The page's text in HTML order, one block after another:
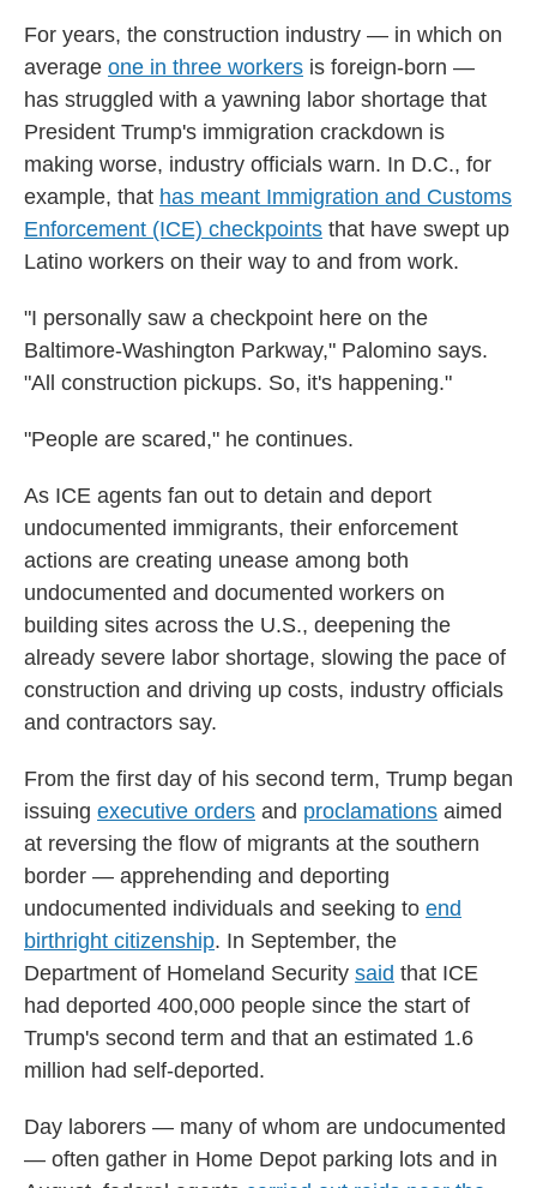
For years, the construction industry — in which on
average one in three workers is foreign-born —
has struggled with a yawning labor shortage that
President Trump's immigration crackdown is
making worse, industry officials warn. In D.C., for
example, that has meant Immigration and Customs
Enforcement (ICE) checkpoints that have swept up
Latino workers on their way to and from work.
"I personally saw a checkpoint here on the
Baltimore-Washington Parkway," Palomino says.
"All construction pickups. So, it's happening."
"People are scared," he continues.
As ICE agents fan out to detain and deport
undocumented immigrants, their enforcement
actions are creating unease among both
undocumented and documented workers on
building sites across the U.S., deepening the
already severe labor shortage, slowing the pace of
construction and driving up costs, industry officials
and contractors say.
From the first day of his second term, Trump began
issuing executive orders and proclamations aimed
at reversing the flow of migrants at the southern
border — apprehending and deporting
undocumented individuals and seeking to end
birthright citizenship. In September, the
Department of Homeland Security said that ICE
had deported 400,000 people since the start of
Trump's second term and that an estimated 1.6
million had self-deported.
Day laborers — many of whom are undocumented
— often gather in Home Depot parking lots and in